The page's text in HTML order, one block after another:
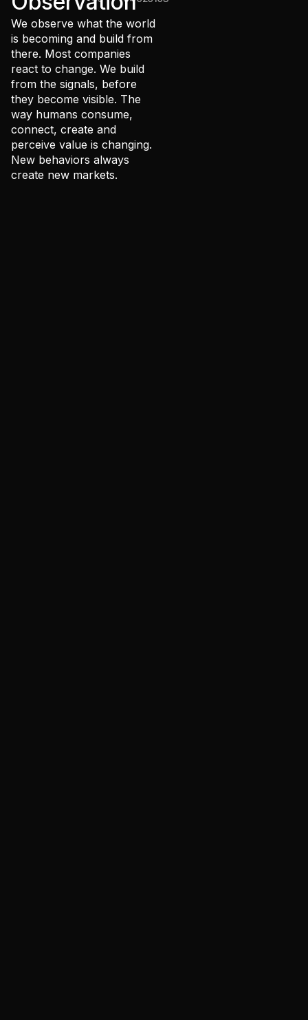
We observe what the world
is becoming and build from
there. Most companies
react to change. We build
from the signals, before
they become visible. The
way humans consume,
connect, create and
perceive value is changing.
New behaviors always
create new markets.
people
The
Rabbit
Hole